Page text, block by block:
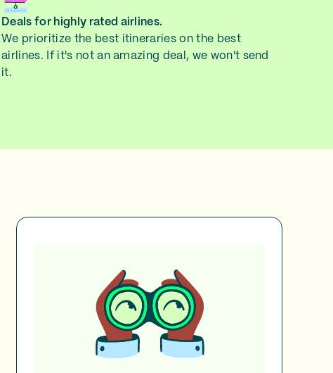
Deals for highly rated airlines.
We prioritize the best itineraries on the best
airlines. If it's not an amazing deal, we won't send
it.